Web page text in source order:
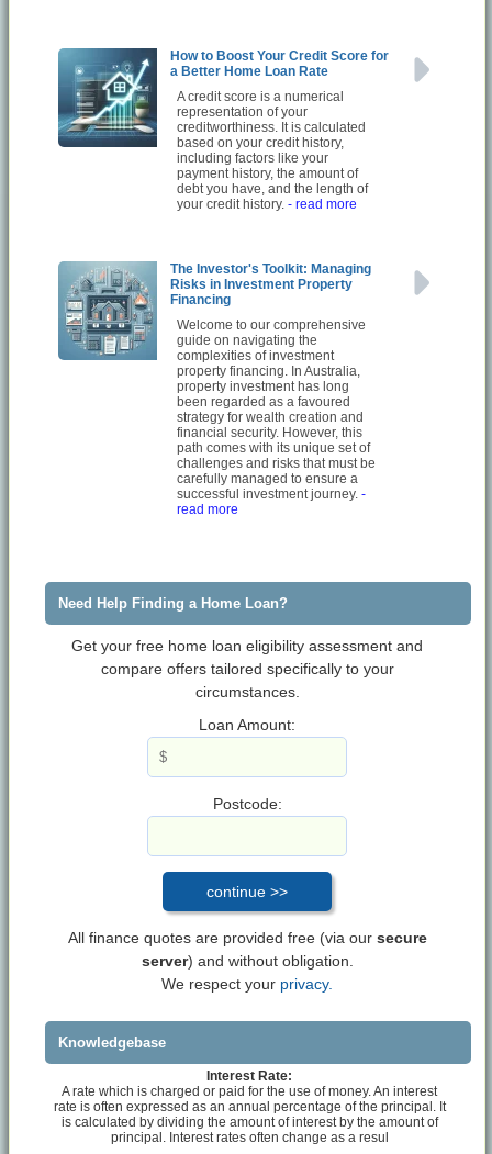
How to Boost Your Credit Score for
a Better Home Loan Rate
A credit score is a numerical
representation of your
creditworthiness. It is calculated
based on your credit history,
including factors like your
payment history, the amount of
debt you have, and the length of
your credit history.- read more
The Investor's Toolkit: Managing
Risks in Investment Property
Financing
Welcome to our comprehensive
guide on navigating the
complexities of investment
property financing. In Australia,
property investment has long
been regarded as a favoured
strategy for wealth creation and
financial security. However, this
path comes with its unique set of
challenges and risks that must be
carefully managed to ensure a
successful investment journey.-
read more
Need Help Finding a Home Loan?
Get your free home loan eligibility assessment and
compare offers tailored specifically to your
circumstances.
Loan Amount:
Postcode:
All finance quotes are provided free (via our secure
server) and without obligation.
We respect your privacy.
Knowledgebase
Interest Rate:
A rate which is charged or paid for the use of money. An interest
rate is often expressed as an annual percentage of the principal. It
is calculated by dividing the amount of interest by the amount of
principal. Interest rates often change as a resul